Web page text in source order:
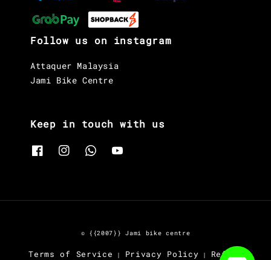
Follow us on instagram
Attaquer Malaysia
Jami Bike Centre
Keep in touch with us
© {{2007}} Jami bike centre
Terms of Service | Privacy Policy | Refund